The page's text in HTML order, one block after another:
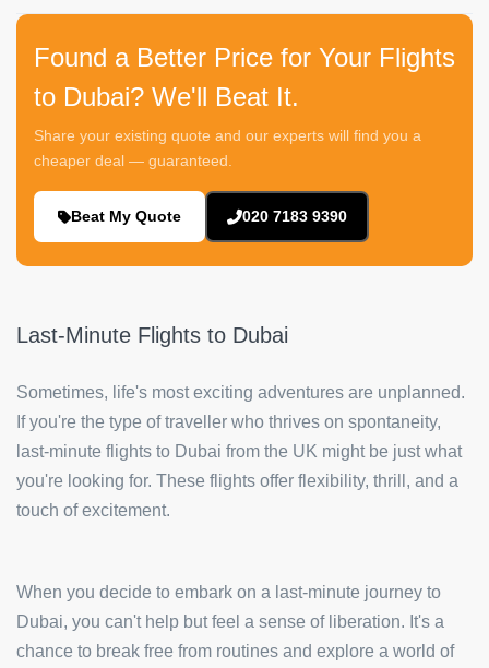
Found a Better Price for Your Flights
to Dubai? We'll Beat It.
Share your existing quote and our experts will find you a
cheaper deal — guaranteed.
Beat My Quote 020 7183 9390
Last-Minute Flights to Dubai
Sometimes, life's most exciting adventures are unplanned.
If you're the type of traveller who thrives on spontaneity,
last-minute flights to Dubai from the UK might be just what
you're looking for. These flights offer flexibility, thrill, and a
touch of excitement.
When you decide to embark on a last-minute journey to
Dubai, you can't help but feel a sense of liberation. It's a
chance to break free from routines and explore a world of